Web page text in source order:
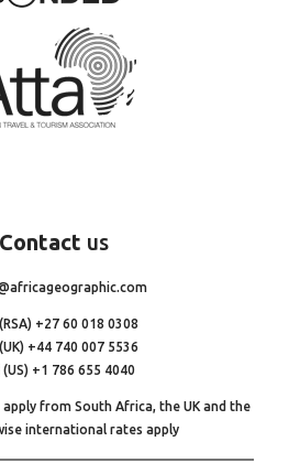
Contact us
+27 60 018 0308
+44 740 007 5536
+1 786 655 4040
from South Africa, the UK and the
international rates apply